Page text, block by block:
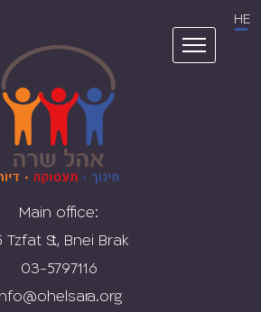
HE
Main office:
Tzfat St., Bnei Brak
03-5797116